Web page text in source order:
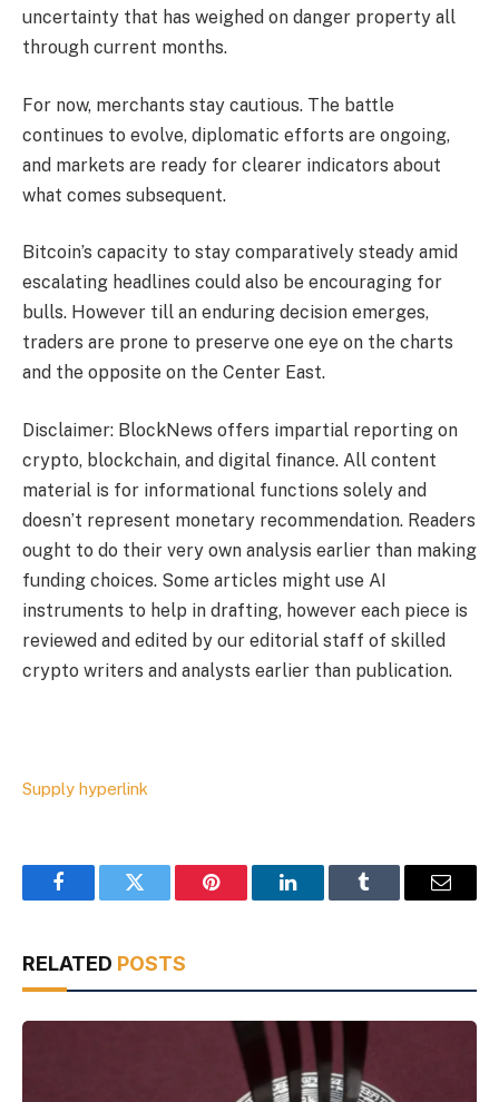
uncertainty that has weighed on danger property all
through current months.
For now, merchants stay cautious. The battle
continues to evolve, diplomatic efforts are ongoing,
and markets are ready for clearer indicators about
what comes subsequent.
Bitcoin’s capacity to stay comparatively steady amid
escalating headlines could also be encouraging for
bulls. However till an enduring decision emerges,
traders are prone to preserve one eye on the charts
and the opposite on the Center East.
Disclaimer: BlockNews offers impartial reporting on
crypto, blockchain, and digital finance. All content
material is for informational functions solely and
doesn’t represent monetary recommendation. Readers
ought to do their very own analysis earlier than making
funding choices. Some articles might use AI
instruments to help in drafting, however each piece is
reviewed and edited by our editorial staff of skilled
crypto writers and analysts earlier than publication.
Supply hyperlink
FacebookTwitter Pinterest LinkedInTumblr Email
RELATED POSTS